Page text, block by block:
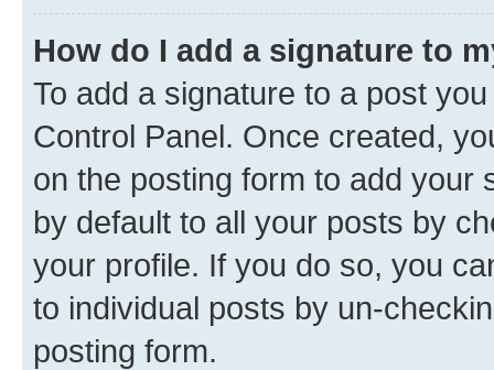
How do I add a signature to
To add a signature to a post
Control Panel. Once created,
on the posting form to add your
by default to all your posts by
your profile. If you do so, you
to individual posts by un-
posting form.